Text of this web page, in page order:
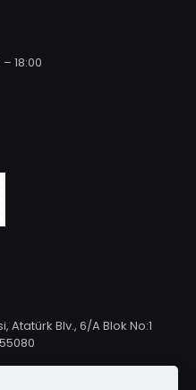
18:00
Atatürk Blv., 6/A Blok No:1